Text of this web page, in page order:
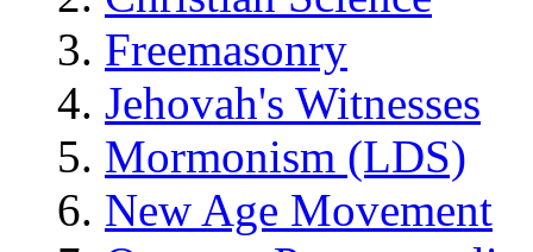
Freemasonry
Jehovah's Witnesses
Mormonism (LDS)
New Age Movement